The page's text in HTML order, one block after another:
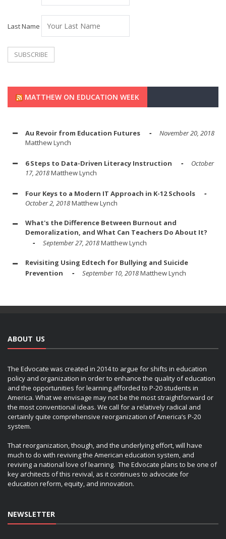
Last Name
MATTHEW ON EDUCATION WEEK
Au Revoir from Education Futures
November 20, 2018
Matthew Lynch
6 Steps to Data-Driven Literacy Instruction
October
17, 2018Matthew Lynch
Four Keys to a Modern IT Approach in K-12 Schools
October 2, 2018Matthew Lynch
What's the Difference Between Burnout and
Demoralization, and What Can Teachers Do About It?
September 27, 2018Matthew Lynch
Revisiting Using Edtech for Bullying and Suicide
Prevention
September 10, 2018Matthew Lynch
ABOUT US
The Edvocate was created in 2014 to argue for shifts in education
policy and organization in order to enhance the quality of education
and the opportunities for learning afforded to P-20 students in
America. What we envisage may not be the most straightforward or
the most conventional ideas. We call for a relatively radical and
certainly quite comprehensive reorganization of America’s P-20
system.
That reorganization, though, and the underlying effort, will have
much to do with reviving the American education system, and
reviving a national love of learning. The Edvocate plans to be one of
key architects of this revival, as it continues to advocate for
education reform, equity, and innovation.
NEWSLETTER